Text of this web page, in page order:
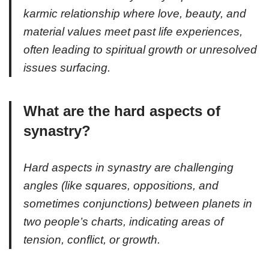
karmic relationship where love, beauty, and
material values meet past life experiences,
often leading to spiritual growth or unresolved
issues surfacing.
What are the hard aspects of
synastry?
Hard aspects in synastry are challenging
angles (like squares, oppositions, and
sometimes conjunctions) between planets in
two people’s charts, indicating areas of
tension, conflict, or growth.